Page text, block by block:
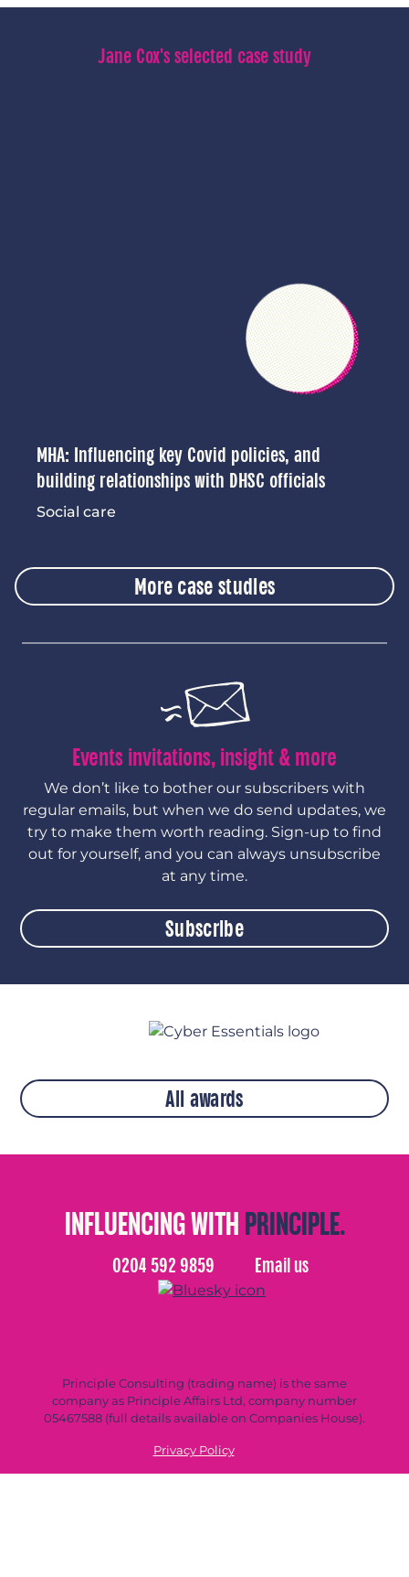
Jane Cox's selected case study
MHA: Influencing key Covid policies, and
building relationships with DHSC officials
Social care
More case studies
Events invitations, insight & more
We don’t like to bother our subscribers with
regular emails, but when we do send updates, we
try to make them worth reading. Sign-up to find
out for yourself, and you can always unsubscribe
at any time.
Subscribe
All awards
INFLUENCING WITH PRINCIPLE.
0204 592 9859 Email us
Principle Consulting (trading name) is the same
company as Principle Affairs Ltd, company number
05467588 (full details available on Companies House).
Privacy Policy